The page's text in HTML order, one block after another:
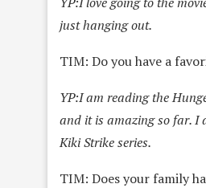
just hanging out.
TIM: Do you have a
YP:I am reading the
and it is amazing so far. I
Kiki Strike series.
TIM: Does your family